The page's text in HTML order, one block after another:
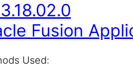
Fusion
Used: